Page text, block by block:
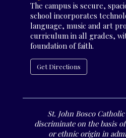
The campus is secure,
school incorporates
language, music and art
curriculum in all grades,
foundation of faith.
Get Directions
St. John Bosco
discriminate on the basis
or ethnic origin in